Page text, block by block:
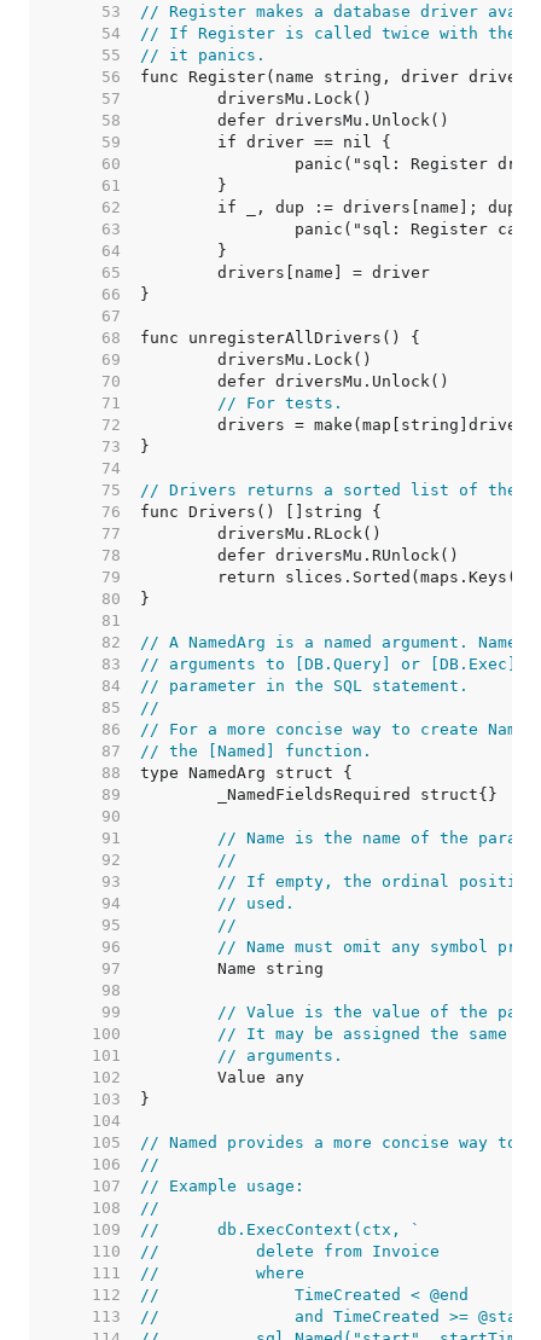
    53
// Register makes a database driver
    54
// If Register is called twice with the
    55
// it panics.
    56
    57
    58
    59
    60
    61
    62
    63
    64
    65
    66
    67
    68
    69
    70
    71
// For tests.
    72
    73
    74
    75
// Drivers returns a sorted list of the
    76
    77
    78
    79
    80
    81
    82
// A NamedArg is a named argument.
    83
// arguments to [DB.Query] or [DB.Exec]
    84
// parameter in the SQL statement.
    85
//
    86
// For a more concise way to create
    87
// the [Named] function.
    88
    89
    90
    91
// Name is the name of the
    92
//
    93
// If empty, the ordinal
    94
// used.
    95
//
    96
// Name must omit any symbol
    97
    98
    99
// Value is the value of the
   100
// It may be assigned the same
   101
// arguments.
   102
   103
   104
   105
// Named provides a more concise way to
   106
//
   107
// Example usage:
   108
//
   109
//	db.ExecContext(ctx, `
   110
//	    delete from Invoice
   111
//	    where
   112
//	        TimeCreated < @end
   113
//	        and TimeCreated >=